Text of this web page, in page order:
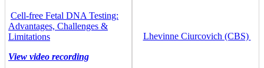
Cell-free Fetal DNA Testing:
Advantages, Challenges &
Limitations
View video recording
Lhevinne Ciurcovich (CBS)